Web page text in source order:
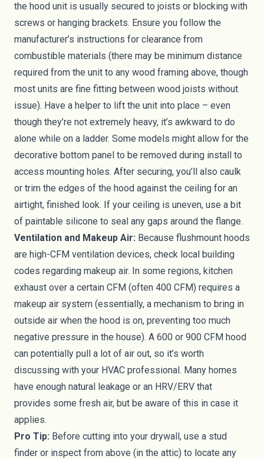
the hood unit is usually secured to joists or blocking with
screws or hanging brackets. Ensure you follow the
manufacturer’s instructions for clearance from
combustible materials (there may be minimum distance
required from the unit to any wood framing above, though
most units are fine fitting between wood joists without
issue). Have a helper to lift the unit into place – even
though they’re not extremely heavy, it’s awkward to do
alone while on a ladder. Some models might allow for the
decorative bottom panel to be removed during install to
access mounting holes. After securing, you’ll also caulk
or trim the edges of the hood against the ceiling for an
airtight, finished look. If your ceiling is uneven, use a bit
of paintable silicone to seal any gaps around the flange.
Ventilation and Makeup Air: Because flushmount hoods
are high-CFM ventilation devices, check local building
codes regarding makeup air. In some regions, kitchen
exhaust over a certain CFM (often 400 CFM) requires a
makeup air system (essentially, a mechanism to bring in
outside air when the hood is on, preventing too much
negative pressure in the house). A 600 or 900 CFM hood
can potentially pull a lot of air out, so it’s worth
discussing with your HVAC professional. Many homes
have enough natural leakage or an HRV/ERV that
provides some fresh air, but be aware of this in case it
applies.
Pro Tip: Before cutting into your drywall, use a stud
finder or inspect from above (in the attic) to locate any